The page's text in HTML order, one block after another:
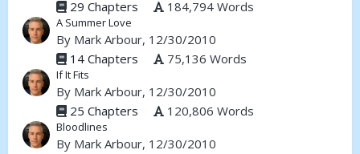
29 Chapters
184,794 Words
A Summer Love
By Mark Arbour, 12/30/2010
14 Chapters
75,136 Words
If It Fits
By Mark Arbour, 12/30/2010
25 Chapters
120,806 Words
Bloodlines
By Mark Arbour, 12/30/2010